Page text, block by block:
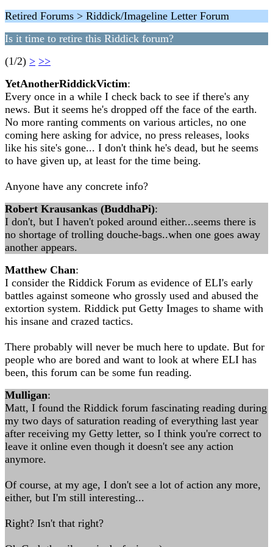
Retired Forums > Riddick/Imageline Letter Forum
Is it time to retire this Riddick forum?
(1/2) > >>
YetAnotherRiddickVictim:
Every once in a while I check back to see if there's any
news. But it seems he's dropped off the face of the earth.
No more ranting comments on various articles, no one
coming here asking for advice, no press releases, looks
like his site's gone... I don't think he's dead, but he seems
to have given up, at least for the time being.
Anyone have any concrete info?
Robert Krausankas (BuddhaPi):
I don't, but I haven't poked around either...seems there is
no shortage of trolling douche-bags..when one goes away
another appears.
Matthew Chan:
I consider the Riddick Forum as evidence of ELI's early
battles against someone who grossly used and abused the
extortion system. Riddick put Getty Images to shame with
his insane and crazed tactics.
There probably will never be much here to update. But for
people who are bored and want to look at where ELI has
been, this forum can be some fun reading.
Mulligan:
Matt, I found the Riddick forum fascinating reading during
my two days of saturation reading of everything last year
after receiving my Getty letter, so I think you're correct to
leave it online even though it doesn't see any action
anymore.
Of course, at my age, I don't see a lot of action any more,
either, but I'm still interesting...
Right? Isn't that right?